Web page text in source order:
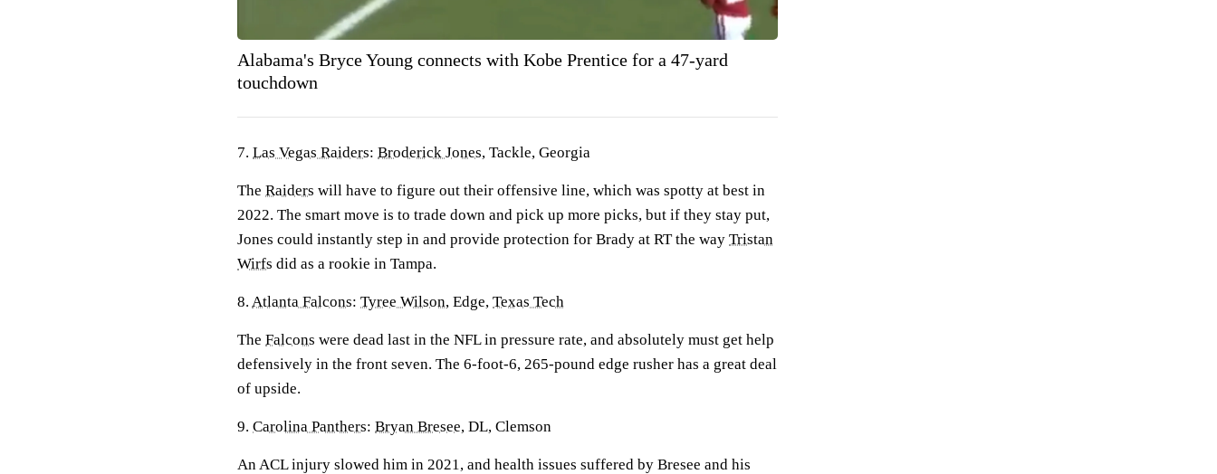
Alabama's Bryce Young connects with Kobe Prentice for a 47-yard
touchdown
7. Las Vegas Raiders: Broderick Jones, Tackle, Georgia
The Raiders will have to figure out their offensive line, which was spotty at best in
2022. The smart move is to trade down and pick up more picks, but if they stay put,
Jones could instantly step in and provide protection for Brady at RT the way Tristan
Wirfs did as a rookie in Tampa.
8. Atlanta Falcons: Tyree Wilson, Edge, Texas Tech
The Falcons were dead last in the NFL in pressure rate, and absolutely must get help
defensively in the front seven. The 6-foot-6, 265-pound edge rusher has a great deal
of upside.
9. Carolina Panthers: Bryan Bresee, DL, Clemson
An ACL injury slowed him in 2021, and health issues suffered by Bresee and his